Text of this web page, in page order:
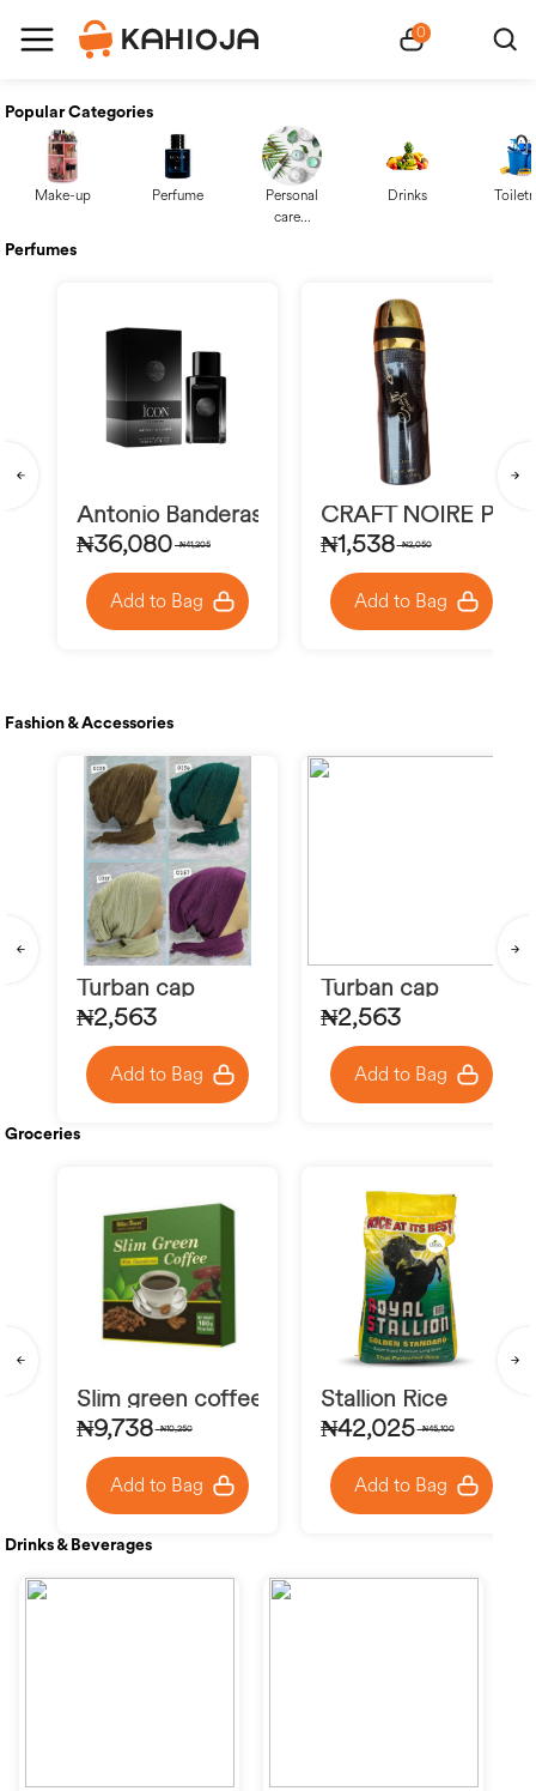
0
Popular Categories
Make-up Perfume
Personal
care...
Drinks
Perfumes
Antonio Banderas The Icon The Perfume
₦36,080 ₦41,205
Add to Bag
CRAFT NOIRE
₦1,538₦2,050
Add to Bag
Fashion & Accessories
Turban cap
₦2,563
Add to Bag
Turban cap
₦2,563
Add to Bag
Groceries
Slim green coffee
₦9,738₦10,250
Add to Bag
Stallion Rice
₦42,025₦45,100
Add to Bag
Drinks & Beverages